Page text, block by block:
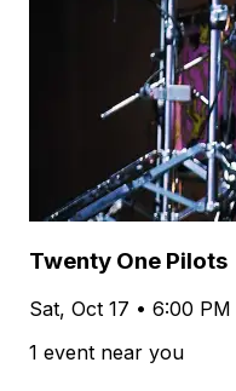
Twenty One Pilots
Sat, Oct 17 • 6:00 PM
1 event near you